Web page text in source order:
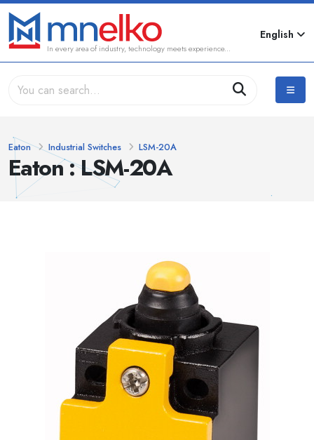
In every area of industry, technology meets experience...
English
Eaton : LSM-20A
Eaton Industrial Switches LSM-20A